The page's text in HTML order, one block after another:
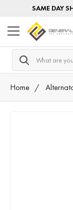
SAME DAY
Search
Home